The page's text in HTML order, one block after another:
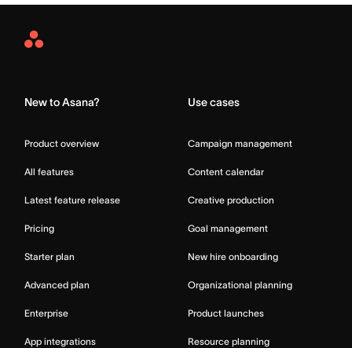
Asana
New to Asana?
Product overview
All features
Latest feature release
Pricing
Starter plan
Advanced plan
Enterprise
App integrations
Use cases
Campaign management
Content calendar
Creative production
Goal management
New hire onboarding
Organizational planning
Product launches
Resource planning